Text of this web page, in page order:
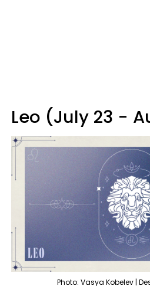
Leo (July 23 -
Photo: Vasya Kobelev |